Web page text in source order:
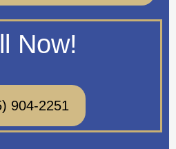
Now!
904-2251